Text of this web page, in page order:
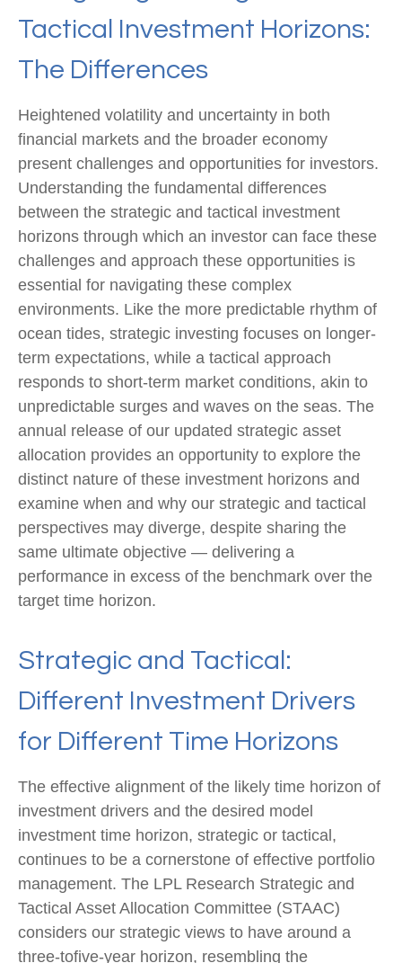
Tactical Investment Horizons:
The Differences
Heightened volatility and uncertainty in both
financial markets and the broader economy
present challenges and opportunities for investors.
Understanding the fundamental differences
between the strategic and tactical investment
horizons through which an investor can face these
challenges and approach these opportunities is
essential for navigating these complex
environments. Like the more predictable rhythm of
ocean tides, strategic investing focuses on longer-
term expectations, while a tactical approach
responds to short-term market conditions, akin to
unpredictable surges and waves on the seas. The
annual release of our updated strategic asset
allocation provides an opportunity to explore the
distinct nature of these investment horizons and
examine when and why our strategic and tactical
perspectives may diverge, despite sharing the
same ultimate objective — delivering a
performance in excess of the benchmark over the
target time horizon.
Strategic and Tactical:
Different Investment Drivers
for Different Time Horizons
The effective alignment of the likely time horizon of
investment drivers and the desired model
investment time horizon, strategic or tactical,
continues to be a cornerstone of effective portfolio
management. The LPL Research Strategic and
Tactical Asset Allocation Committee (STAAC)
considers our strategic views to have around a
three-tofive-year horizon, resembling the